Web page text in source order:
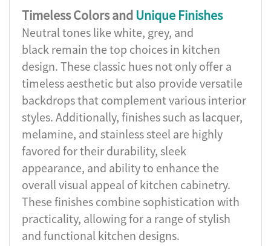
Timeless Colors and Unique Finishes
Neutral tones like white, grey, and
black remain the top choices in kitchen
design. These classic hues not only offer a
timeless aesthetic but also provide versatile
backdrops that complement various interior
styles. Additionally, finishes such as lacquer,
melamine, and stainless steel are highly
favored for their durability, sleek
appearance, and ability to enhance the
overall visual appeal of kitchen cabinetry.
These finishes combine sophistication with
practicality, allowing for a range of stylish
and functional kitchen designs.